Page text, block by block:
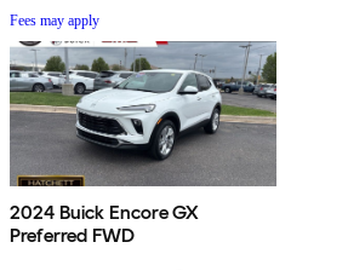
Fees may apply
2024 Buick Encore GX
Preferred FWD